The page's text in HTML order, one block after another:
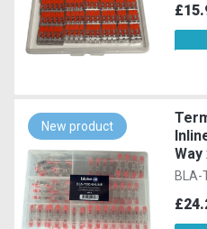
New product
Way
BLA-